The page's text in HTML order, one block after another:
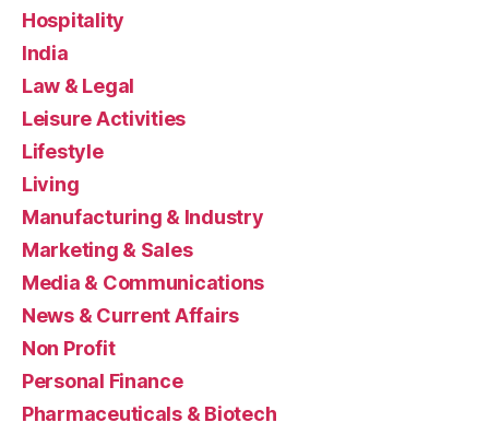
Hospitality
India
Law & Legal
Leisure Activities
Lifestyle
Living
Manufacturing & Industry
Marketing & Sales
Media & Communications
News & Current Affairs
Non Profit
Personal Finance
Pharmaceuticals & Biotech